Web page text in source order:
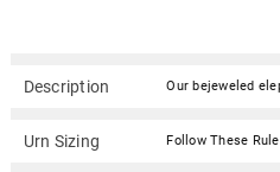
Description
Urn Sizing Follow These